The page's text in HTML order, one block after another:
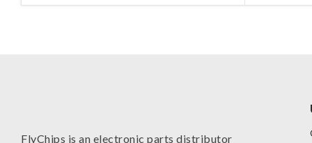
FlyChips is an electronic parts distributor